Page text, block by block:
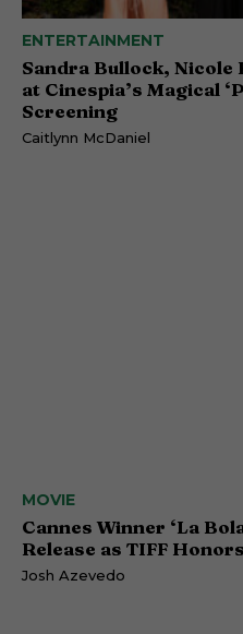
ENTERTAINMENT
Sandra Bullock, Nicole
at Cinespia’s Magical
Screening
Caitlynn McDaniel
MOVIE
Cannes Winner ‘La
Release as TIFF
Josh Azevedo